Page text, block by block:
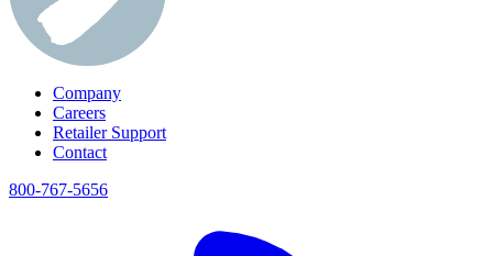
Company
Careers
Retailer Support
Contact
800-767-5656